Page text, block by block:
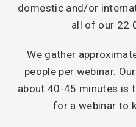
domestic and/or
all of our 22
We gather
people per webinar.
about 40-45 minutes is
for a webinar to